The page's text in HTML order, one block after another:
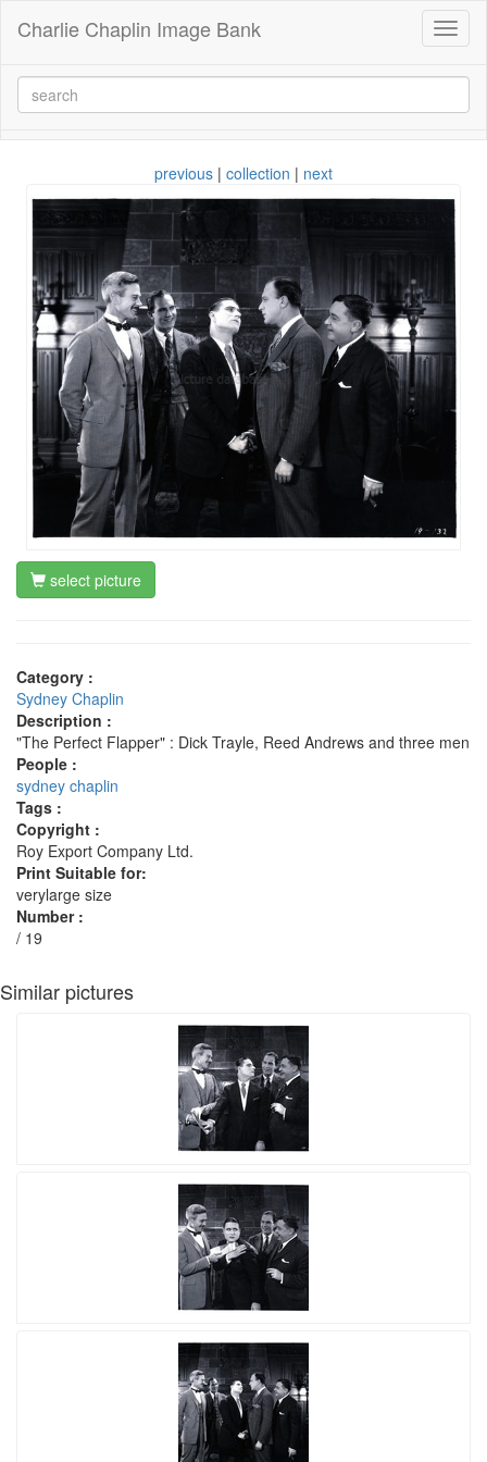
Charlie Chaplin Image Bank
previous | collection | next
select picture
Category :
Sydney Chaplin
Description :
"The Perfect Flapper" : Dick Trayle, Reed Andrews and three men
People :
sydney chaplin
Tags :
Copyright :
Roy Export Company Ltd.
Print Suitable for:
verylarge size
Number :
/ 19
Similar pictures